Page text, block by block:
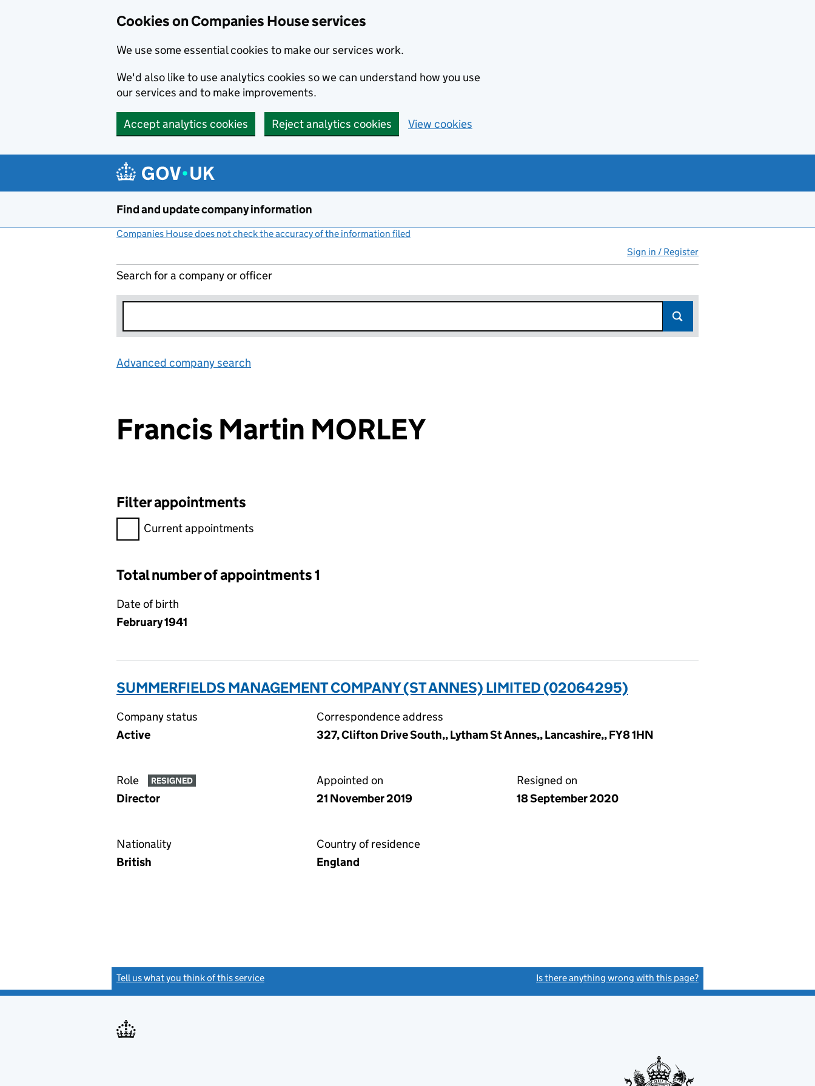
Cookies on Companies House services
We use some essential cookies to make our services work.
We'd also like to use analytics cookies so we can understand how you use
our services and to make improvements.
Accept analytics cookies Reject analytics cookies View cookies
Find and update company information
Companies House does not check the accuracy of the information filed
Sign in / Register
Search for a company or officer
Advanced company search
Francis Martin MORLEY
Filter appointments
Filter appointments, selecting an input will reload the page.
Current appointments
Total number of appointments 1
Date of birth
February 1941
SUMMERFIELDS MANAGEMENT COMPANY (ST ANNES) LIMITED (02064295)
Company status
Active
Correspondence address
327, Clifton Drive South,, Lytham St Annes,, Lancashire,, FY8 1HN
Role RESIGNED
Director
Appointed on
21 November 2019
Resigned on
18 September 2020
Nationality
British
Country of residence
England
Tell us what you think of this service Is there anything wrong with this page?